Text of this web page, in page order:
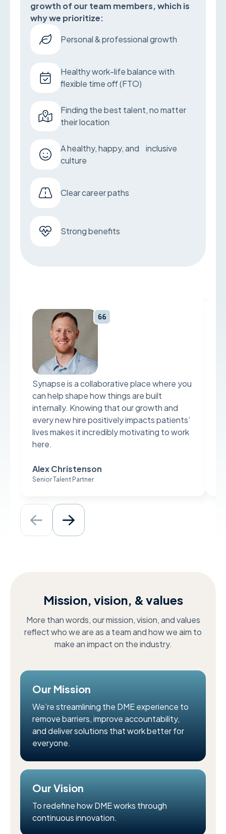
growth of our team members, which is
why we prioritize:
Personal & professional growth
Healthy work-life balance with
flexible time off (FTO)
Finding the best talent, no matter
their location
A healthy, happy, and inclusive
culture
Clear career paths
Strong benefits
Synapse is a collaborative place where you
can help shape how things are built
internally. Knowing that our growth and
every new hire positively impacts patients’
lives makes it incredibly motivating to work
here.
Alex Christenson
Senior Talent Partner
Mission, vision, & values
More than words, our mission, vision, and values
reflect who we are as a team and how we aim to
make an impact on the industry.
Our Mission
We’re streamlining the DME experience to
remove barriers, improve accountability,
and deliver solutions that work better for
everyone.
Our Vision
To redefine how DME works through
continuous innovation.